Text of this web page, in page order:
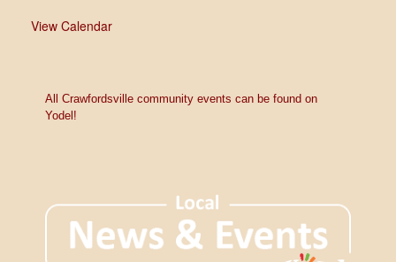
View Calendar
All Crawfordsville community events can be found on
Yodel!